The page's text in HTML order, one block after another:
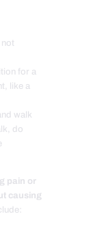
for a
like a
walk
do
pain or
causing